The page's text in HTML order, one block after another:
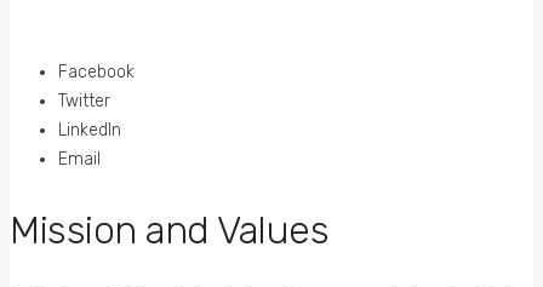
Facebook
Twitter
LinkedIn
Email
Mission and Values